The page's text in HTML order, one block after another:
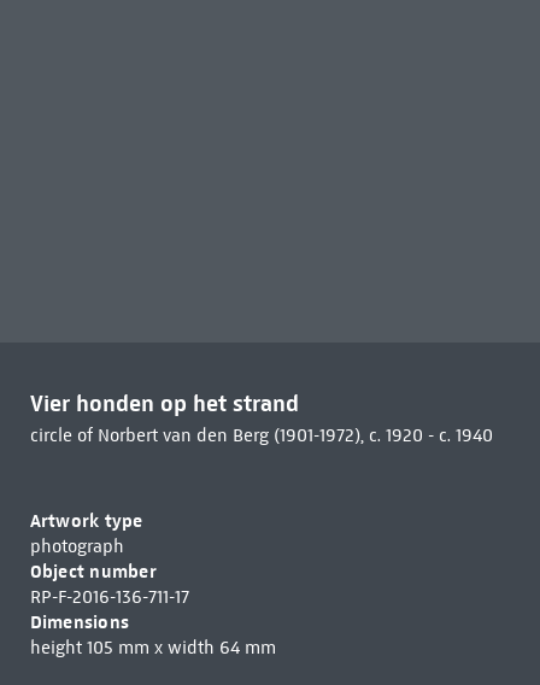
Vier honden op het strand
circle of Norbert van den Berg (1901-1972), c. 1920 - c. 1940
Artwork type
photograph
Object number
RP-F-2016-136-711-17
Dimensions
height 105 mm x width 64 mm